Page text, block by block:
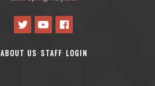
ABOUT US· STAFF· LOGIN